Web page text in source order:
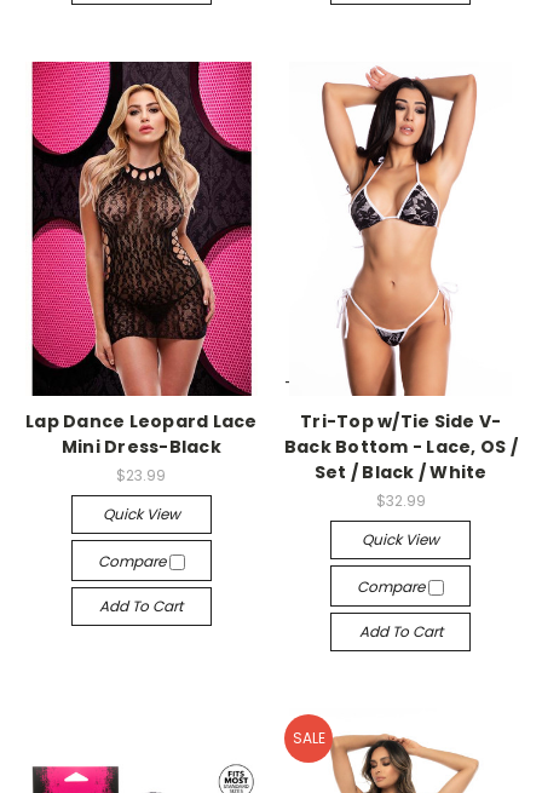
Lap Dance Leopard Lace
Mini Dress-Black
$23.99
Quick View
Compare
Add To Cart
-->
Tri-Top w/Tie Side V-
Back Bottom - Lace, OS /
Set / Black / White
$32.99
Quick View
Compare
Add To Cart
SALE